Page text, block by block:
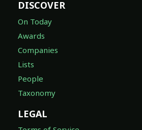
DISCOVER
On Today
Awards
Companies
Lists
People
Taxonomy
LEGAL